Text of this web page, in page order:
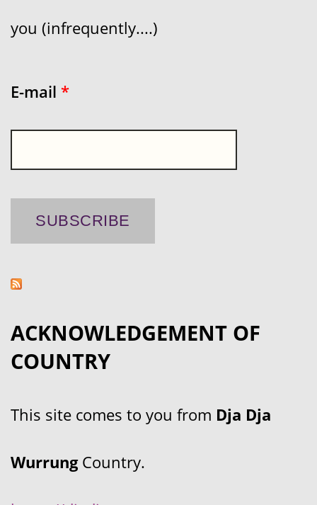
you (infrequently....)
E-mail *
ACKNOWLEDGEMENT OF
COUNTRY
This site comes to you from Dja Dja
WurrungCountry.